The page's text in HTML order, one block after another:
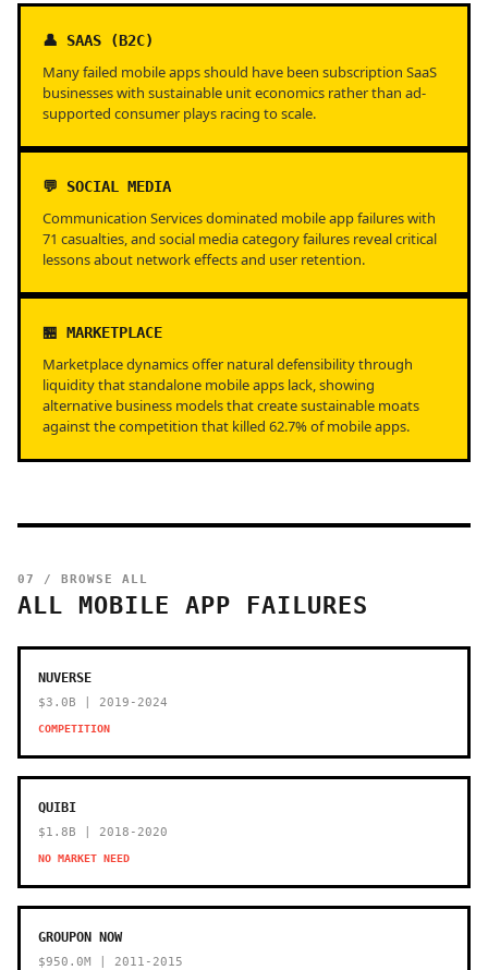
👤 SAAS (B2C)
Many failed mobile apps should have been subscription SaaS
businesses with sustainable unit economics rather than ad-
supported consumer plays racing to scale.
💬 SOCIAL MEDIA
Communication Services dominated mobile app failures with
71 casualties, and social media category failures reveal critical
lessons about network effects and user retention.
🏪 MARKETPLACE
Marketplace dynamics offer natural defensibility through
liquidity that standalone mobile apps lack, showing
alternative business models that create sustainable moats
against the competition that killed 62.7% of mobile apps.
07 / BROWSE ALL
ALL MOBILE APP FAILURES
NUVERSE
$3.0B | 2019-2024
COMPETITION
QUIBI
$1.8B | 2018-2020
NO MARKET NEED
GROUPON NOW
$950.0M | 2011-2015